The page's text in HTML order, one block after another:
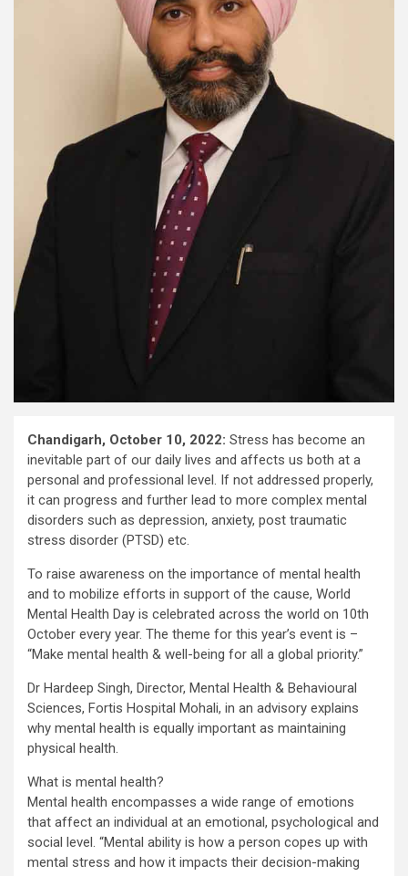
Chandigarh, October 10, 2022: Stress has become an
inevitable part of our daily lives and affects us both at a
personal and professional level. If not addressed properly,
it can progress and further lead to more complex mental
disorders such as depression, anxiety, post traumatic
stress disorder (PTSD) etc.
To raise awareness on the importance of mental health
and to mobilize efforts in support of the cause, World
Mental Health Day is celebrated across the world on 10th
October every year. The theme for this year’s event is –
“Make mental health & well-being for all a global priority.”
Dr Hardeep Singh, Director, Mental Health & Behavioural
Sciences, Fortis Hospital Mohali, in an advisory explains
why mental health is equally important as maintaining
physical health.
What is mental health?
Mental health encompasses a wide range of emotions
that affect an individual at an emotional, psychological and
social level. “Mental ability is how a person copes up with
mental stress and how it impacts their decision-making